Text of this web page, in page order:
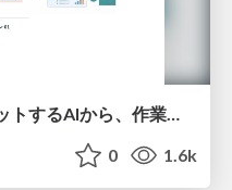
[しろおび夏祭り2026] チャットするAIから、作業するAIへ - 使われ方の変化と、その裏側で起きていること
0 1.6k